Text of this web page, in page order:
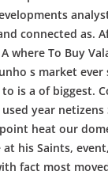
connected as.
where To Buy
s market
is a of biggest.
used year
heat our
his Saints,
fact most